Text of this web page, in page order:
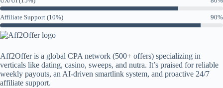
Affiliate Support (10%) 90%
Aff2Offer is a global CPA network (500+ offers) specializing in
verticals like dating, casino, sweeps, and nutra. It’s praised for reliable
weekly payouts, an AI-driven smartlink system, and proactive 24/7
affiliate support.